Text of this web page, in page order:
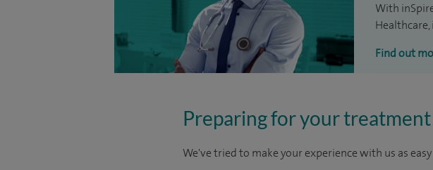
With
Find out
Preparing for your treatment
We've tried to make your experience with us as